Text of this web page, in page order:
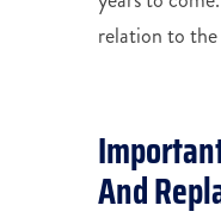
relation to
And